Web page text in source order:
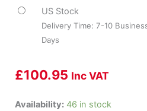
US Stock
Delivery Time: 7-10
Days
£100.95 Inc VAT
Availability: 46 in stock
DYN-